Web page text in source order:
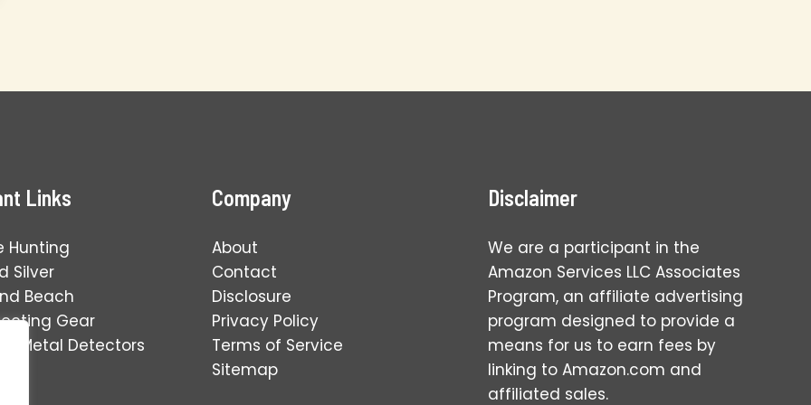
Links
Hunting
Silver
Beach
Gear
Metal Detectors
Company
About
Contact
Disclosure
Privacy Policy
Terms of Service
Sitemap
Disclaimer
We are a participant in the
Amazon Services LLC Associates
Program, an affiliate advertising
program designed to provide a
means for us to earn fees by
linking to Amazon.com and
affiliated sales.